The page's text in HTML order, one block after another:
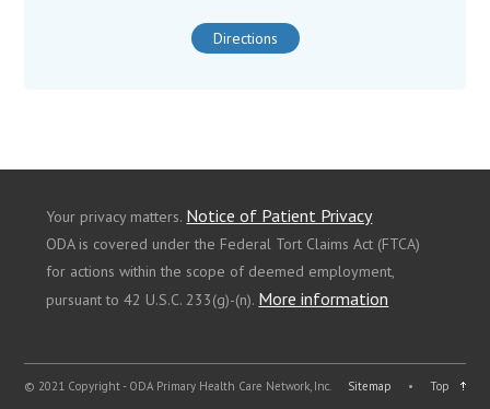
Directions
Your privacy matters. Notice of Patient Privacy
ODA is covered under the Federal Tort Claims Act (FTCA)
for actions within the scope of deemed employment,
pursuant to 42 U.S.C. 233(g)-(n). More information
© 2021 Copyright - ODA Primary Health Care Network, Inc. Sitemap • Top